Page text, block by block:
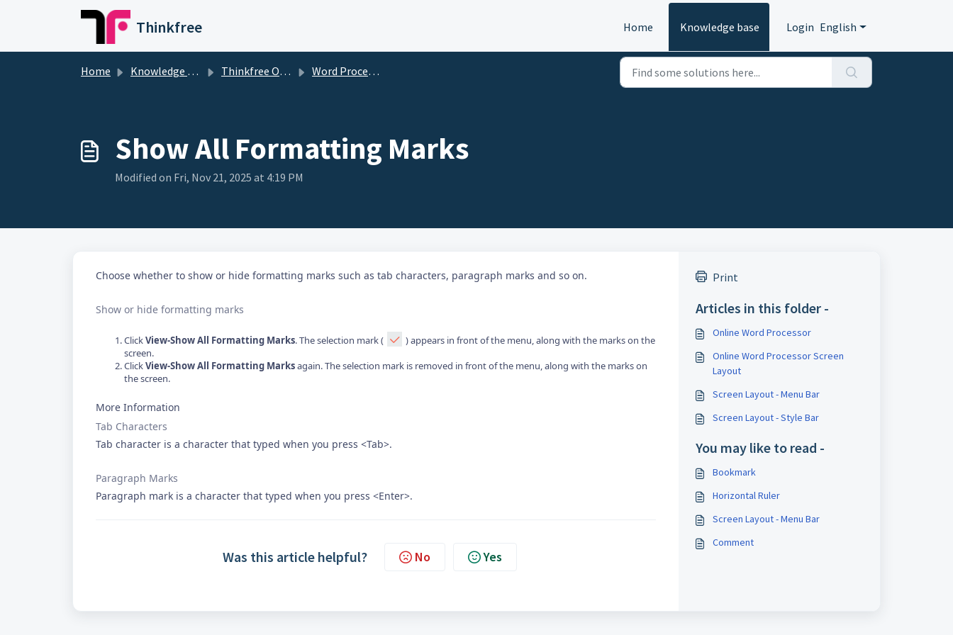
Skip to main content
Thinkfree Home Knowledge base Login English
Home Knowledge base Thinkfree Office Word Processor Help
Show All Formatting Marks
Modified on Fri, Nov 21, 2025 at 4:19 PM
Choose whether to show or hide formatting marks such as tab characters, paragraph marks and so on.
Show or hide formatting marks
ClickView-Show All Formatting Marks. The selection mark (
) appears in front of the menu, along with the marks on the
screen.
ClickView-Show All Formatting Marksagain. The selection mark is removed in front of the menu, along with the marks on
the screen.
More Information
Tab Characters
Tab character is a character that typed when you press <Tab>.
Paragraph Marks
Paragraph mark is a character that typed when you press <Enter>.
Was this article helpful? No Yes
Print
Articles in this folder -
Online Word Processor
Online Word Processor Screen
Layout
Screen Layout - Menu Bar
Screen Layout - Style Bar
You may like to read -
Bookmark
Horizontal Ruler
Screen Layout - Menu Bar
Comment